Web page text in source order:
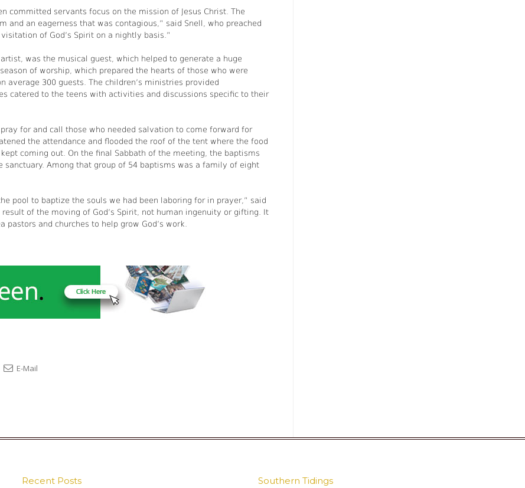
committed servants focus on the mission of Jesus Christ. The
an eagerness that was contagious,” said Snell, who preached
of God’s Spirit on a nightly basis.”
was the musical guest, which helped to generate a huge
of worship, which prepared the hearts of those who were
average 300 guests. The children’s ministries provided
catered to the teens with activities and discussions specific to their
for and call those who needed salvation to come forward for
the attendance and flooded the roof of the tent where the food
coming out. On the final Sabbath of the meeting, the baptisms
Among that group of 54 baptisms was a family of eight
pool to baptize the souls we had been laboring for in prayer,” said
of the moving of God’s Spirit, not human ingenuity or gifting. It
and churches to help grow God’s work.
E-Mail
Recent Posts Southern Tidings